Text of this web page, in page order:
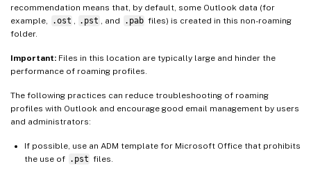
recommendation means that, by default, some Outlook data (for
example,
.ost .pst , and .pab files) is created in this non-roaming
folder.
Important: Files in this location are typically large and hinder the
performance of roaming profiles.
The following practices can reduce troubleshooting of roaming
profiles with Outlook and encourage good email management by users
and administrators:
If possible, use an ADM template for Microsoft Office that prohibits
the use of .pst files.